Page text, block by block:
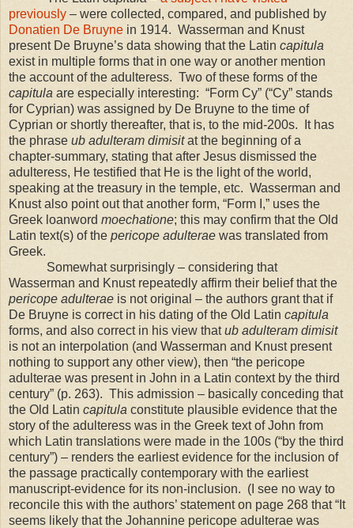
previously – were collected, compared, and published by
Donatien De Bruyne in 1914. Wasserman and Knust
present De Bruyne’s data showing that the Latin capitula
exist in multiple forms that in one way or another mention
the account of the adulteress. Two of these forms of the
capitula are especially interesting: “Form Cy” (“Cy” stands
for Cyprian) was assigned by De Bruyne to the time of
Cyprian or shortly thereafter, that is, to the mid-200s.
It has
the phrase ub adulteram dimisitat the beginning of a
chapter-summary, stating that after Jesus dismissed the
adulteress, He testified that He is the light of the world,
speaking at the treasury in the temple, etc. Wasserman and
Knust also point out that another form, “Form I,” uses the
Greek loanword moechatione; this may confirm that the Old
Latin text(s) of the pericope adulterae was translated from
Greek.
Somewhat surprisingly – considering that
Wasserman and Knust repeatedly affirm their belief that the
pericope adulterae is not original – the authors grant that if
De Bruyne is correct in his dating of the Old Latin capitula
forms, and also correct in his view thatub adulteram dimisit
is not an interpolation (and Wasserman and Knust present
nothing to support any other view), then “the pericope
adulterae was present in John in a Latin context by the third
century” (p. 263). This admission – basically conceding that
the Old Latin capitula constitute plausible evidence that the
story of the adulteress was in the Greek text of John from
which Latin translations were made in the 100s (“by the third
century”) – renders the earliest evidence for the inclusion of
the passage practically contemporary with the earliest
manuscript-evidence for its non-inclusion. (I see no way to
reconcile this with the authors’ statement on page 268 that “It
seems likely that the Johannine pericope adulterae was